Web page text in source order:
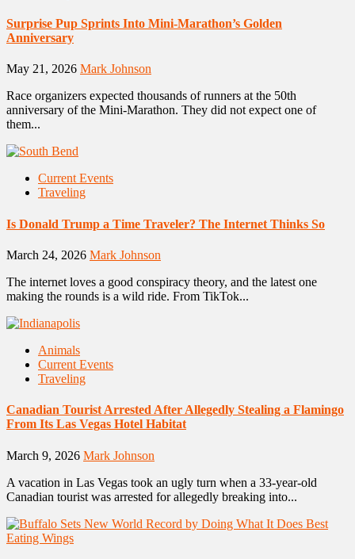
Surprise Pup Sprints Into Mini-Marathon’s Golden
Anniversary
May 21, 2026 Mark Johnson
Race organizers expected thousands of runners at the 50th
anniversary of the Mini-Marathon. They did not expect one of
them...
Current Events
Traveling
Is Donald Trump a Time Traveler? The Internet Thinks So
March 24, 2026 Mark Johnson
The internet loves a good conspiracy theory, and the latest one
making the rounds is a wild ride. From TikTok...
Animals
Current Events
Traveling
Canadian Tourist Arrested After Allegedly Stealing a Flamingo
From Its Las Vegas Hotel Habitat
March 9, 2026 Mark Johnson
A vacation in Las Vegas took an ugly turn when a 33-year-old
Canadian tourist was arrested for allegedly breaking into...